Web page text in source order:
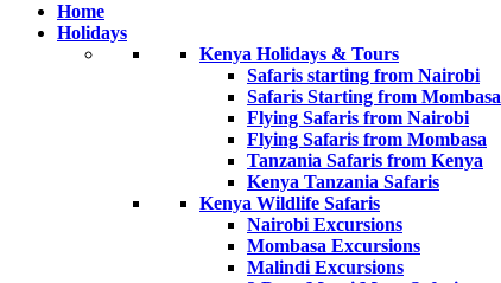
Home
Holidays
Kenya Holidays & Tours
Safaris starting from Nairobi
Safaris Starting from Mombasa
Flying Safaris from Nairobi
Flying Safaris from Mombasa
Tanzania Safaris from Kenya
Kenya Tanzania Safaris
Kenya Wildlife Safaris
Nairobi Excursions
Mombasa Excursions
Malindi Excursions